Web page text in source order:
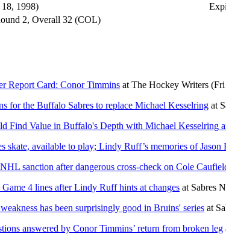
18, 1998)
2, Overall 32 (COL)
Report Card: Conor Timmins at The Hockey Writers (Fri
for the Buffalo Sabres to replace Michael Kesselring at
Find Value in Buffalo's Depth with Michael Kesselring
skate, available to play; Lindy Ruff’s memories of
sanction after dangerous cross-check on Cole
4 lines after Lindy Ruff hints at changes at Sabres
has been surprisingly good in Bruins' series at
answered by Conor Timmins’ return from broken leg